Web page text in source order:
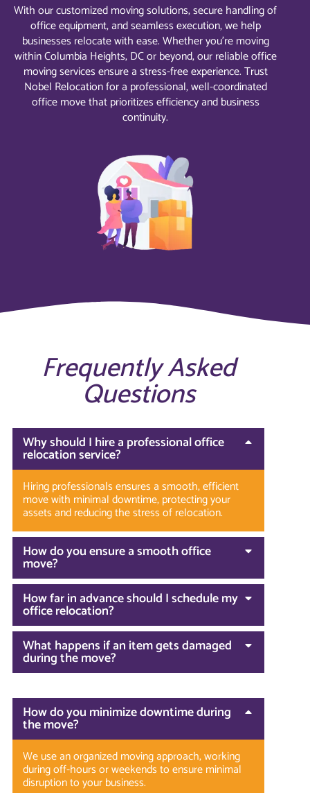
With our customized moving solutions, secure handling of
office equipment, and seamless execution, we help
businesses relocate with ease. Whether you’re moving
within Columbia Heights, DC or beyond, our reliable office
moving services ensure a stress-free experience. Trust
Nobel Relocation for a professional, well-coordinated
office move that prioritizes efficiency and business
continuity.
Frequently Asked
Questions
Why should I hire a professional office
relocation service?
Hiring professionals ensures a smooth, efficient
move with minimal downtime, protecting your
assets and reducing the stress of relocation.
How do you ensure a smooth office
move?
How far in advance should I schedule my
office relocation?
What happens if an item gets damaged
during the move?
How do you minimize downtime during
the move?
We use an organized moving approach, working
during off-hours or weekends to ensure minimal
disruption to your business.